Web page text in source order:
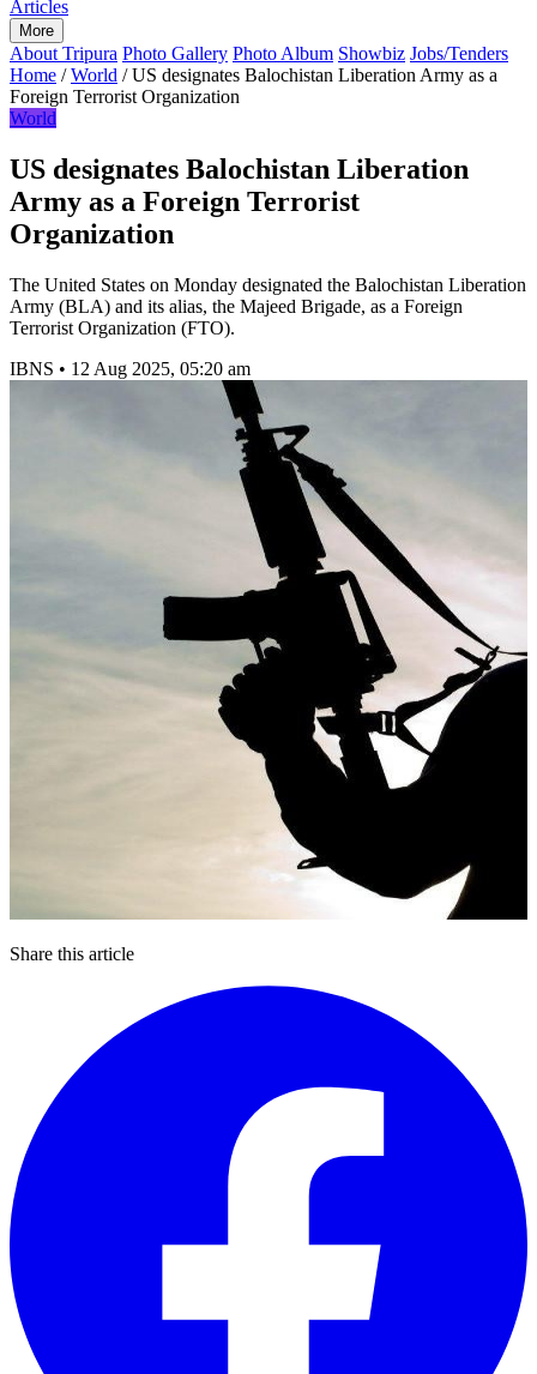
Articles
More
About Tripura Photo Gallery Photo Album Showbiz Jobs/Tenders
Home / World / US designates Balochistan Liberation Army as a
Foreign Terrorist Organization
World
US designates Balochistan Liberation
Army as a Foreign Terrorist
Organization
The United States on Monday designated the Balochistan Liberation
Army (BLA) and its alias, the Majeed Brigade, as a Foreign
Terrorist Organization (FTO).
IBNS • 12 Aug 2025, 05:20 am
Share this article